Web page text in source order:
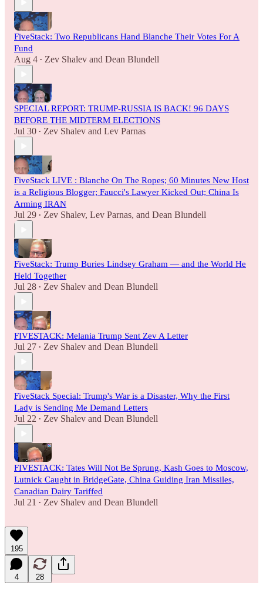
FiveStack: Two Republicans Hand Blanche Their Votes For A
Fund
Aug 4 • Zev Shalev and Dean Blundell
SPECIAL REPORT: TRUMP-RUSSIA IS BACK! 96 DAYS
BEFORE THE MIDTERM ELECTIONS
Jul 30 • Zev Shalev and Lev Parnas
FiveStack LIVE : Blanche On The Ropes; 60 Minutes New Host
is a Religious Blogger; Faucci's Lawyer Kicked Out; China Is
Arming IRAN
Jul 29 • Zev Shalev, Lev Parnas, and Dean Blundell
FiveStack: Trump Buries Lindsey Graham — and the World He
Held Together
Jul 28 • Zev Shalev and Dean Blundell
FIVESTACK: Melania Trump Sent Zev A Letter
Jul 27 • Zev Shalev and Dean Blundell
FiveStack Special: Trump's War is a Disaster, Why the First
Lady is Sending Me Demand Letters
Jul 22 • Zev Shalev and Dean Blundell
FIVESTACK: Tates Will Not Be Sprung, Kash Goes to Moscow,
Lutnick Caught in BridgeGate, China Guiding Iran Missiles,
Canadian Dairy Tariffed
Jul 21 • Zev Shalev and Dean Blundell
195
4 28